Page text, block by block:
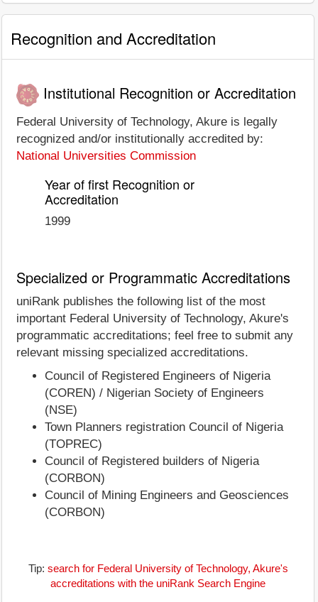
Recognition and Accreditation
Institutional Recognition or Accreditation
Federal University of Technology, Akure is legally
recognized and/or institutionally accredited by:
National Universities Commission
Year of first Recognition or
Accreditation
1999
Specialized or Programmatic Accreditations
uniRank publishes the following list of the most
important Federal University of Technology, Akure's
programmatic accreditations; feel free to submit any
relevant missing specialized accreditations.
Council of Registered Engineers of Nigeria
(COREN) / Nigerian Society of Engineers
(NSE)
Town Planners registration Council of Nigeria
(TOPREC)
Council of Registered builders of Nigeria
(CORBON)
Council of Mining Engineers and Geosciences
(CORBON)
Tip: search for Federal University of Technology, Akure's
accreditations with the uniRank Search Engine